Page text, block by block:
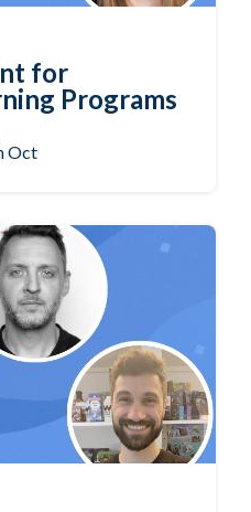
for
Programs
Oct